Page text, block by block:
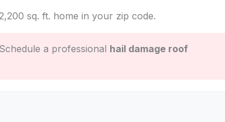
sq. ft. home in your zip code.
a professional hail damage roof